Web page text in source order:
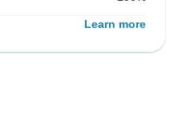
Learn more